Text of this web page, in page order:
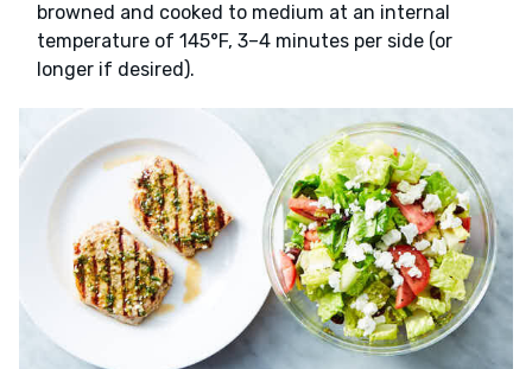
browned and cooked to medium at an internal
temperature of 145°F, 3–4 minutes per side (or
longer if desired).